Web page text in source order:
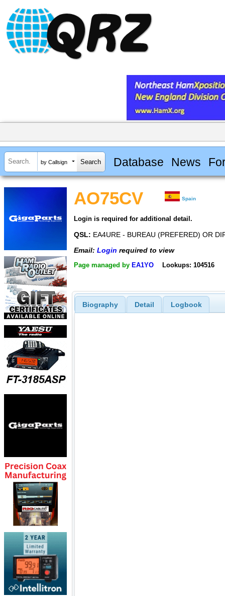
by Callsign Database News
AO75CV Spain
Login is required for additional detail.
QSL: EA4URE - BUREAU (PREFERED) OR
Email: Login required to view
Page managed by EA1YO Lookups: 104516
Biography Detail Logbook